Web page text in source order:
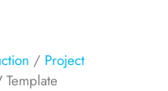
/ Project